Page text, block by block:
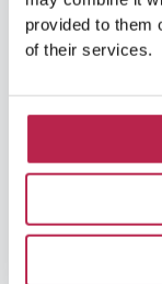
provided to them
of their services.
At
guests with an
to this world,
luxurious
you’ll find